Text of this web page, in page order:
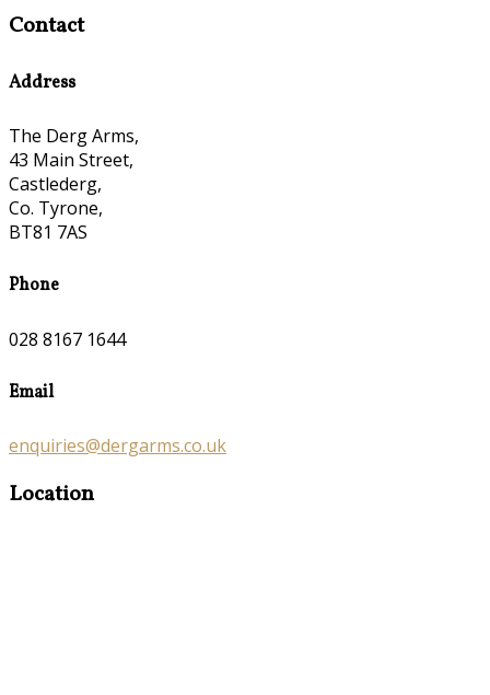
Contact
Address
The Derg Arms,
43 Main Street,
Castlederg,
Co. Tyrone,
BT81 7AS
Phone
028 8167 1644
Email
enquiries@dergarms.co.uk
Location